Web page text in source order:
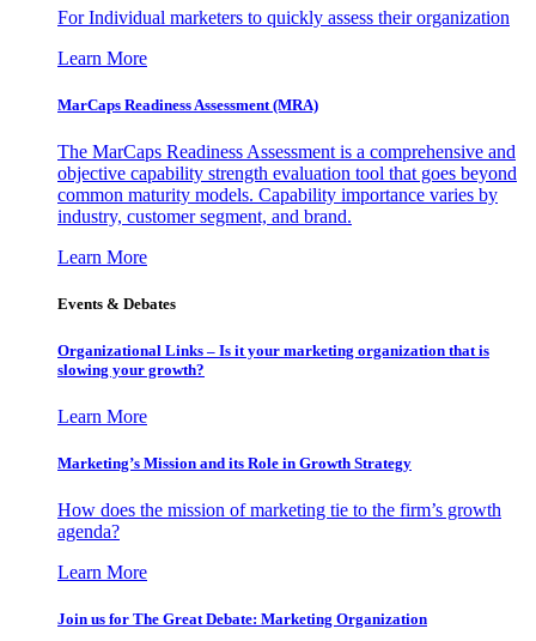
For Individual marketers to quickly assess their organization
Learn More
MarCaps Readiness Assessment (MRA)
The MarCaps Readiness Assessment is a comprehensive and
objective capability strength evaluation tool that goes beyond
common maturity models. Capability importance varies by
industry, customer segment, and brand.
Learn More
Events & Debates
Organizational Links – Is it your marketing organization that is
slowing your growth?
Learn More
Marketing’s Mission and its Role in Growth Strategy
How does the mission of marketing tie to the firm’s growth
agenda?
Learn More
Join us for The Great Debate: Marketing Organization